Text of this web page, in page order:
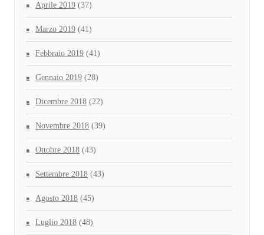
Aprile 2019 (37)
Marzo 2019 (41)
Febbraio 2019 (41)
Gennaio 2019 (28)
Dicembre 2018 (22)
Novembre 2018 (39)
Ottobre 2018 (43)
Settembre 2018 (43)
Agosto 2018 (45)
Luglio 2018 (48)